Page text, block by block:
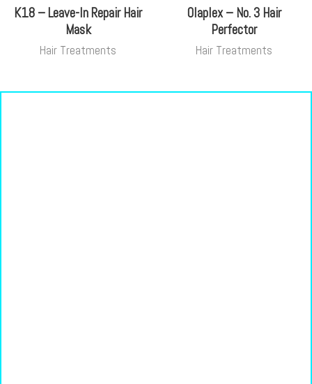
K18 – Leave-In Repair Hair
Mask
Hair Treatments
Olaplex – No. 3 Hair
Perfector
Hair Treatments